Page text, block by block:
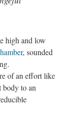
high and low
, sounded
of an effort like
body to an